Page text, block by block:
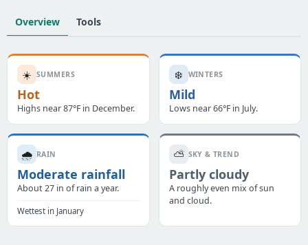
Overview Tools
☀️ SUMMERS
Hot
Highs near 87°F in December.
❄️ WINTERS
Mild
Lows near 66°F in July.
🌧️ RAIN
Moderate rainfall
About 27 in of rain a year.
Wettest in January
⛅ SKY & TREND
Partly cloudy
A roughly even mix of sun
and cloud.